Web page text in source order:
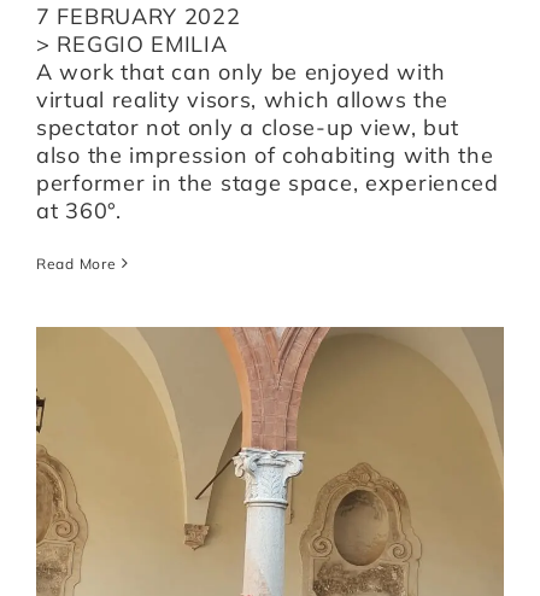
7 FEBRUARY 2022
> REGGIO EMILIA
A work that can only be enjoyed with
virtual reality visors, which allows the
spectator not only a close-up view, but
also the impression of cohabiting with the
performer in the stage space, experienced
at 360°.
Read More